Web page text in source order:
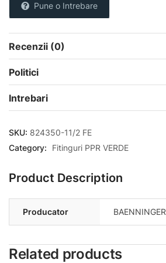
Pune o Intrebare
Recenzii (0)
Politici
Intrebari
SKU: 824350-11/2 FE
Category:
Fitinguri PPR VERDE
Product Description
Producator BAENNINGER
Related products